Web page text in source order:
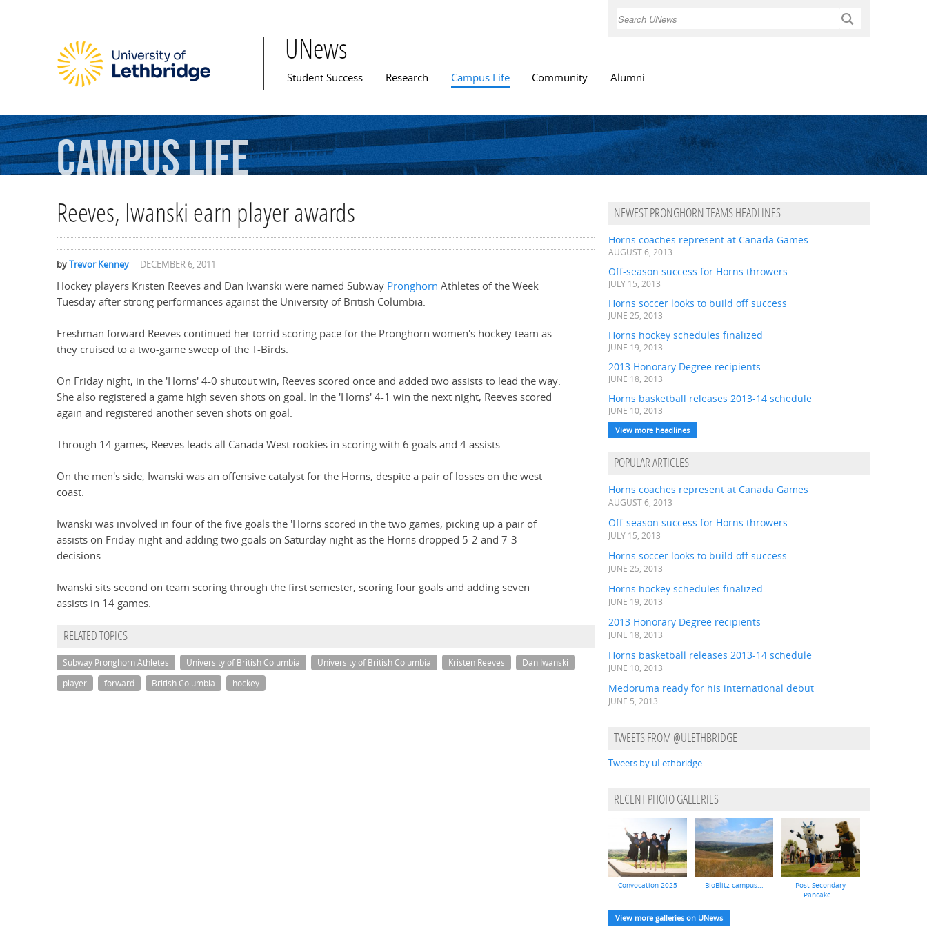
Search
UNews
Main menu
Student Success Research Campus Life Community Alumni
CampusLife
Reeves, Iwanski earn player awards
byTrevor Kenney DECEMBER 6, 2011
Hockey players Kristen Reeves and Dan Iwanski were named Subway Pronghorn Athletes of the Week
Tuesday after strong performances against the University of British Columbia.
Freshman forward Reeves continued her torrid scoring pace for the Pronghorn women's hockey team as
they cruised to a two-game sweep of the T-Birds.
On Friday night, in the 'Horns' 4-0 shutout win, Reeves scored once and added two assists to lead the way.
She also registered a game high seven shots on goal. In the 'Horns' 4-1 win the next night, Reeves scored
again and registered another seven shots on goal.
Through 14 games, Reeves leads all Canada West rookies in scoring with 6 goals and 4 assists.
On the men's side, Iwanski was an offensive catalyst for the Horns, despite a pair of losses on the west
coast.
Iwanski was involved in four of the five goals the 'Horns scored in the two games, picking up a pair of
assists on Friday night and adding two goals on Saturday night as the Horns dropped 5-2 and 7-3
decisions.
Iwanski sits second on team scoring through the first semester, scoring four goals and adding seven
assists in 14 games.
RELATED TOPICS
Subway Pronghorn Athletes University of British Columbia University of British Columbia Kristen Reeves
Dan Iwanski
player
forward British Columbia hockey
NEWEST PRONGHORN TEAMS HEADLINES
Horns coaches represent at Canada Games
AUGUST 6, 2013
Off-season success for Horns throwers
JULY 15, 2013
Horns soccer looks to build off success
JUNE 25, 2013
Horns hockey schedules finalized
JUNE 19, 2013
2013 Honorary Degree recipients
JUNE 18, 2013
Horns basketball releases 2013-14 schedule
JUNE 10, 2013
View more headlines
POPULAR ARTICLES
Horns coaches represent at Canada Games
AUGUST 6, 2013
Off-season success for Horns throwers
JULY 15, 2013
Horns soccer looks to build off success
JUNE 25, 2013
Horns hockey schedules finalized
JUNE 19, 2013
2013 Honorary Degree recipients
JUNE 18, 2013
Horns basketball releases 2013-14 schedule
JUNE 10, 2013
Medoruma ready for his international debut
JUNE 5, 2013
TWEETS FROM @ULETHBRIDGE
Tweets by uLethbridge
RECENT PHOTO GALLERIES
Convocation 2025 BioBlitz campus...
Post-Secondary
Pancake...
View more galleries on UNews